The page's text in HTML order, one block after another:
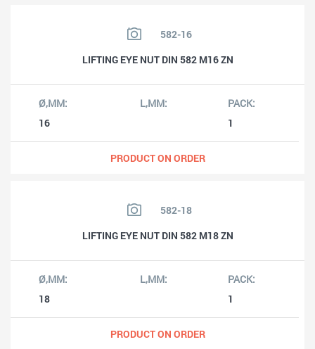
582-16
LIFTING EYE NUT DIN 582 M16 ZN
16 1
PRODUCT ON ORDER
582-18
LIFTING EYE NUT DIN 582 M18 ZN
18 1
PRODUCT ON ORDER